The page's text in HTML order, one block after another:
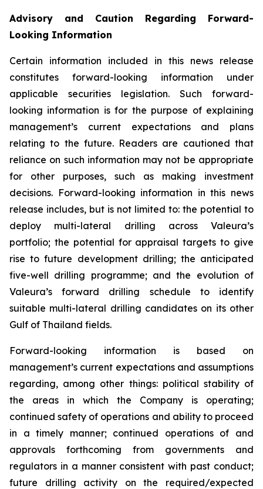
Advisory and Caution Regarding Forward-
Looking Information
Certain information included in this news release
constitutes forward-looking information under
applicable securities legislation. Such forward-
looking information is for the purpose of explaining
management’s current expectations and plans
relating to the future. Readers are cautioned that
reliance on such information may not be appropriate
for other purposes, such as making investment
decisions. Forward-looking information in this news
release includes, but is not limited to: the potential to
deploy multi-lateral drilling across Valeura’s
portfolio; the potential for appraisal targets to give
rise to future development drilling; the anticipated
five-well drilling programme; and the evolution of
Valeura’s forward drilling schedule to identify
suitable multi-lateral drilling candidates on its other
Gulf of Thailand fields.
Forward-looking information is based on
management’s current expectations and assumptions
regarding, among other things: political stability of
the areas in which the Company is operating;
continued safety of operations and ability to proceed
in a timely manner; continued operations of and
approvals forthcoming from governments and
regulators in a manner consistent with past conduct;
future drilling activity on the required/expected